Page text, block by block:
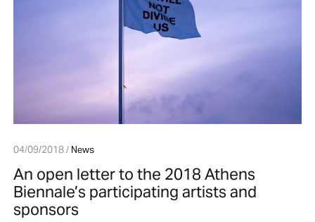
04/09/2018 / News
An open letter to the 2018 Athens
Biennale’s participating artists and
sponsors